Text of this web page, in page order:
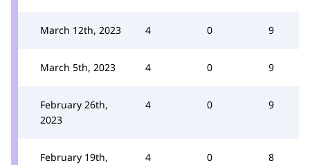
March 12th, 2023 4 0 9
March 5th, 2023 4 0 9
February 26th,
2023
4 0 9
February 19th,
4 0 8